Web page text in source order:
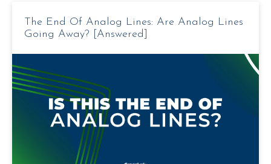
The End Of Analog Lines: Are Analog Lines
Going Away? [Answered]